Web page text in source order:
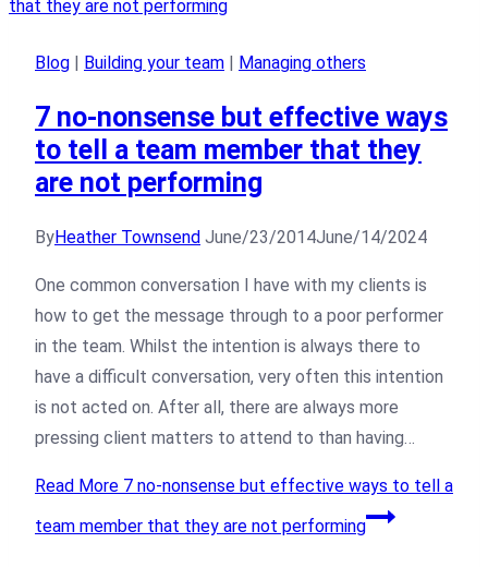
Blog Building your team Managing others
7 no-nonsense but effective ways
to tell a team member that they
are not performing
ByHeather Townsend June/23/2014June/14/2024
One common conversation I have with my clients is
how to get the message through to a poor performer
in the team. Whilst the intention is always there to
have a difficult conversation, very often this intention
is not acted on. After all, there are always more
pressing client matters to attend to than having…
Read More 7 no-nonsense but effective ways to tell a
team member that they are not performing